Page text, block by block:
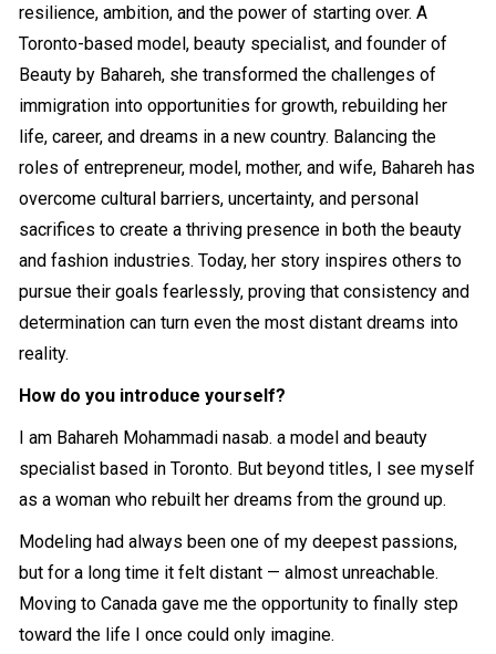
resilience, ambition, and the power of starting over. A
Toronto-based model, beauty specialist, and founder of
Beauty by Bahareh, she transformed the challenges of
immigration into opportunities for growth, rebuilding her
life, career, and dreams in a new country. Balancing the
roles of entrepreneur, model, mother, and wife, Bahareh has
overcome cultural barriers, uncertainty, and personal
sacrifices to create a thriving presence in both the beauty
and fashion industries. Today, her story inspires others to
pursue their goals fearlessly, proving that consistency and
determination can turn even the most distant dreams into
reality.
How do you introduce yourself?
I am Bahareh Mohammadi nasab. a model and beauty
specialist based in Toronto. But beyond titles, I see myself
as a woman who rebuilt her dreams from the ground up.
Modeling had always been one of my deepest passions,
but for a long time it felt distant — almost unreachable.
Moving to Canada gave me the opportunity to finally step
toward the life I once could only imagine.